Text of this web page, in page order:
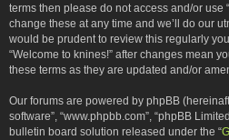
terms then please do not access and/or use
change these at any time and we’ll do our
would be prudent to review this regularly
“Welcome to knines!” after changes mean
these terms as they are updated and/or
Our forums are powered by phpBB
software”, “www.phpbb.com”, “phpBB
bulletin board solution released under the “